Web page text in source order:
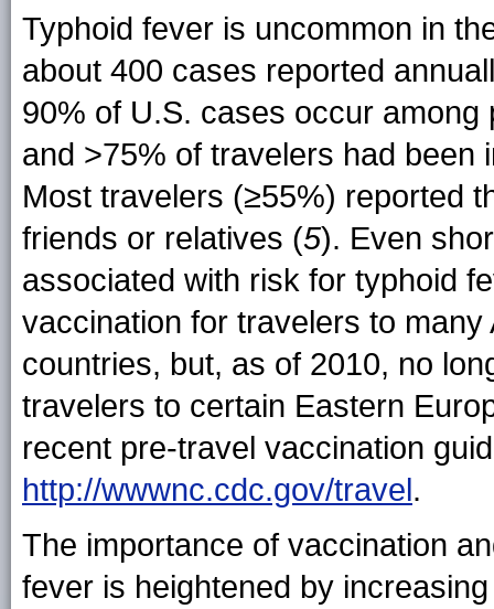
Typhoid fever is uncommon in
about 400 cases reported
90% of U.S. cases occur
and >75% of travelers had been
Most travelers (≥55%) reported
friends or relatives (5). Even
associated with risk for typhoid
vaccination for travelers to
countries, but, as of 2010, no
travelers to certain Eastern
recent pre-travel vaccination
http://wwwnc.cdc.gov/travel.
The importance of vaccination
fever is heightened by